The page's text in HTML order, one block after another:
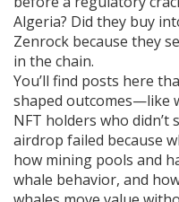
Algeria? Did they buy
Zenrock because they
in the chain.
You’ll find posts here
shaped outcomes—like
NFT holders who didn’t
airdrop failed because
how mining pools and
whale behavior, and